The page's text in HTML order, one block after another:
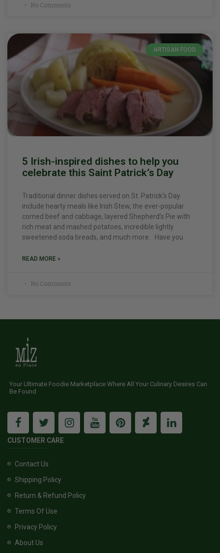
No Comments
ARTISAN FOOD
5 Irish-inspired dishes to help you
celebrate this Saint Patrick’s Day
Traditional dinner dishes served on St. Patrick’s Day
include hearty meals like Irish Stew, the ever-popular
corned beef and cabbage, layered Shepherd’s Pie with
rich meat and mashed potatoes, incredible lightly
sweetened soda breads, and much more. Have you
READ MORE »
No Comments
Your Ultimate Foodie Marketplace Where All Your Culinary Desires Can
Be Found
CUSTOMER CARE
Contact Us
Shipping Policy
Return & Refund Policy
Terms Of Use
Privacy Policy
About Us